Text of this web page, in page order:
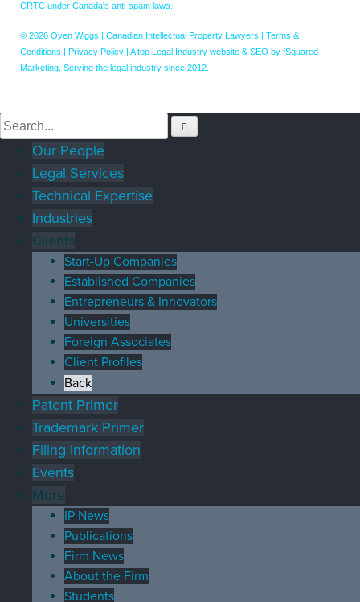
CRTC under Canada's anti-spam laws.
© 2026 Oyen Wiggs | Canadian Intellectual Property Lawyers | Terms &
Conditions | Privacy Policy | A top Legal Industry website & SEO by fSquared
Marketing. Serving the legal industry since 2012.
Our People
Legal Services
Technical Expertise
Industries
Clients
Start-Up Companies
Established Companies
Entrepreneurs & Innovators
Universities
Foreign Associates
Client Profiles
Back
Patent Primer
Trademark Primer
Filing Information
Events
More
IP News
Publications
Firm News
About the Firm
Students